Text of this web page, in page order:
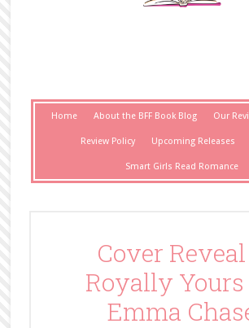
Home About the BFF Book Blog Our
Review Policy Upcoming Releases
Smart Girls Read Romance
Cover
Royally
Emma